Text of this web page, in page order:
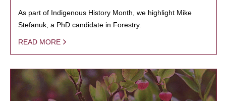
As part of Indigenous History Month, we highlight Mike
Stefanuk, a PhD candidate in Forestry.
READ MORE